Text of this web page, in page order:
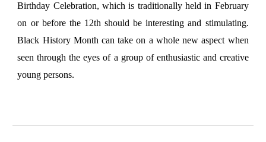
Birthday Celebration, which is traditionally held in February
on or before the 12th should be interesting and stimulating.
Black History Month can take on a whole new aspect when
seen through the eyes of a group of enthusiastic and creative
young persons.